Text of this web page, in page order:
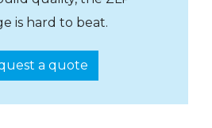
is hard to beat.
a quote